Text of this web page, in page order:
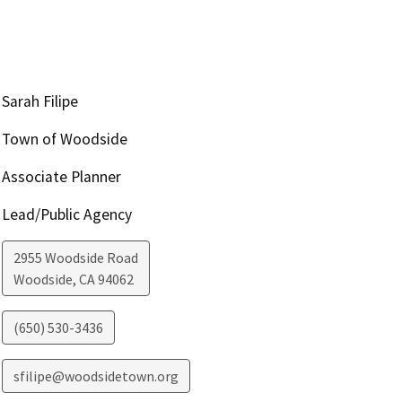
Sarah Filipe
Town of Woodside
Associate Planner
Lead/Public Agency
2955 Woodside Road
Woodside, CA94062
(650) 530-3436
sfilipe@woodsidetown.org